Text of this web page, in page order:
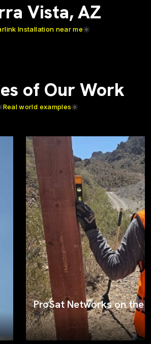
Vista, AZ
Installation near me
of Our Work
Real world examples
on the job